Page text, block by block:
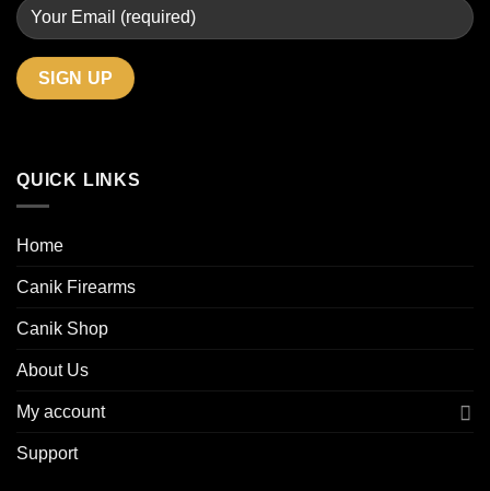
QUICK LINKS
Home
Canik Firearms
Canik Shop
About Us
My account
Support